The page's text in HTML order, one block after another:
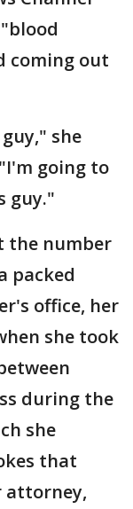
coming out
she
going to
guy."
the number
packed
office, her
she took
during the
she
that
attorney,